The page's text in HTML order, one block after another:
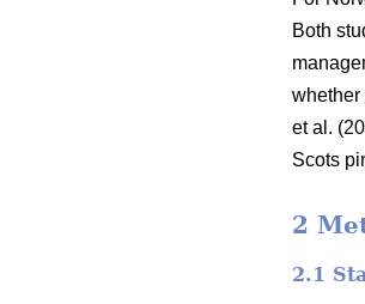
Both
whether
et al.
Scots
2
2.1